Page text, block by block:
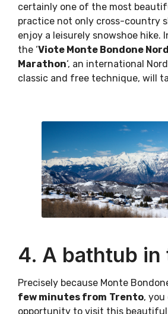
certainly one of the most
practice not only cross-country
enjoy a leisurely snowshoe hike.
the ‘Viote Monte Bondone
Marathon‘, an international
classic and free technique, will
4. A bathtub
Precisely because Monte
few minutes from Trento,
opportunity to visit this